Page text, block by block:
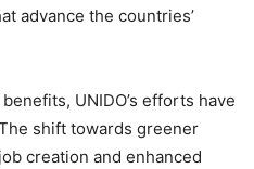
advance the countries’
UNIDO’s efforts have
shift towards greener
creation and enhanced